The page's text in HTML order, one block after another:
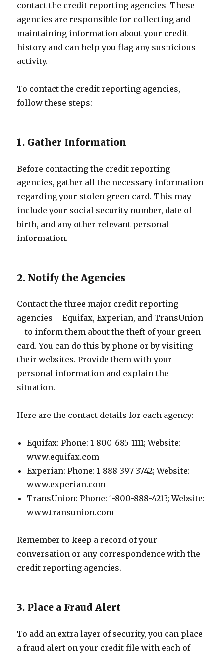
contact the credit reporting agencies. These
agencies are responsible for collecting and
maintaining information about your credit
history and can help you flag any suspicious
activity.
To contact the credit reporting agencies,
follow these steps:
1. Gather Information
Before contacting the credit reporting
agencies, gather all the necessary information
regarding your stolen green card. This may
include your social security number, date of
birth, and any other relevant personal
information.
2. Notify the Agencies
Contact the three major credit reporting
agencies – Equifax, Experian, and TransUnion
– to inform them about the theft of your green
card. You can do this by phone or by visiting
their websites. Provide them with your
personal information and explain the
situation.
Here are the contact details for each agency:
Equifax: Phone: 1-800-685-1111; Website:
www.equifax.com
Experian: Phone: 1-888-397-3742; Website:
www.experian.com
TransUnion: Phone: 1-800-888-4213; Website:
www.transunion.com
Remember to keep a record of your
conversation or any correspondence with the
credit reporting agencies.
3. Place a Fraud Alert
To add an extra layer of security, you can place
a fraud alert on your credit file with each of